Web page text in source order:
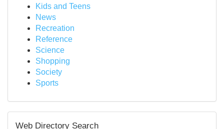
Kids and Teens
News
Recreation
Reference
Science
Shopping
Society
Sports
Web Directory Search